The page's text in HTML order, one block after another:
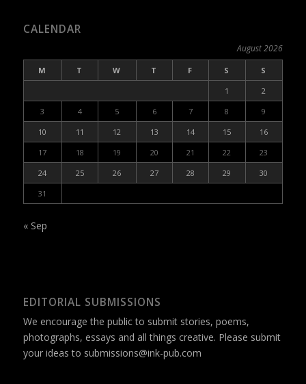
CALENDAR
August 2026
M T W T F S
S
1
2
3
4 5 6 7 8
9
10
11 12 13 14 15
16
17
18 19 20 21 22
23
24
25 26 27 28 29
30
31
« Sep
EDITORIAL SUBMISSIONS
We encourage the public to submit stories, poems,
photographs, essays and all things creative. Please submit
your ideas to submissions@ink-pub.com